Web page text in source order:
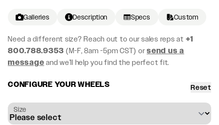
Galleries Description Specs Custom
Need a different size? Reach out to our sales reps at +1
800.788.9353 (M-F, 8am -5pm CST) orsend us a
message and we’ll help you find the perfect fit.
CONFIGURE YOUR WHEELS Reset
Size